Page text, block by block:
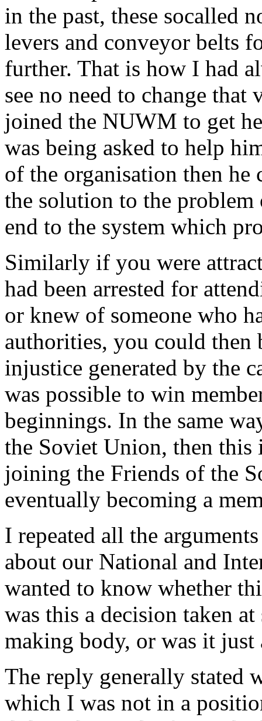
in the past, these socalled
levers and conveyor belts
further. That is how I had
see no need to change
joined the NUWM to get
was being asked to help
of the organisation then
the solution to the
end to the system which
Similarly if you were
had been arrested for
or knew of someone who
authorities, you could
injustice generated by the
was possible to win
beginnings. In the same
the Soviet Union, then this
joining the Friends of the
eventually becoming a
I repeated all the
about our National and
wanted to know whether
was this a decision taken
making body, or was it just
The reply generally stated
which I was not in a